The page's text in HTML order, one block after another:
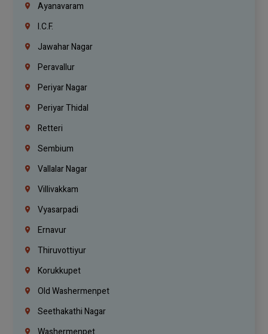
Ayanavaram
I.C.F.
Jawahar Nagar
Peravallur
Periyar Nagar
Periyar Thidal
Retteri
Sembium
Vallalar Nagar
Villivakkam
Vyasarpadi
Ernavur
Thiruvottiyur
Korukkupet
Old Washermenpet
Seethakathi Nagar